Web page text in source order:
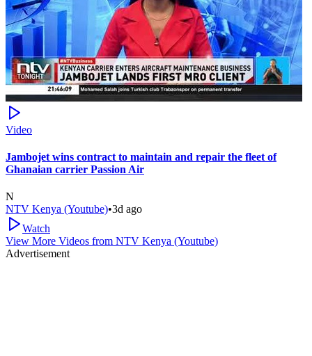
Video
Jambojet wins contract to maintain and repair the fleet of
Ghanaian carrier Passion Air
N
NTV Kenya (Youtube)•3d ago
Watch
View More Videos from NTV Kenya (Youtube)
Advertisement